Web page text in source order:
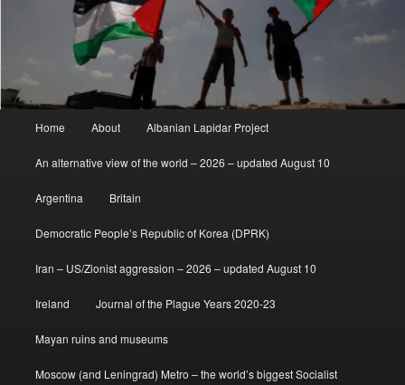
Home About Albanian Lapidar Project
An alternative view of the world – 2026 – updated August 10
Argentina Britain
Democratic People’s Republic of Korea (DPRK)
Iran – US/Zionist aggression – 2026 – updated August 10
Ireland Journal of the Plague Years 2020-23
Mayan ruins and museums
Moscow (and Leningrad) Metro – the world’s biggest Socialist